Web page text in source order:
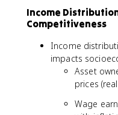
Income
Competitiveness
Income
impacts
Asset
prices
Wage